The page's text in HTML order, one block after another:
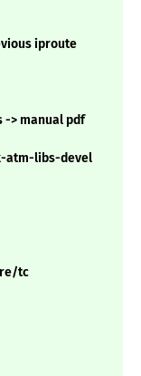
iproute
-> manual pdf
atm-libs-devel
tc